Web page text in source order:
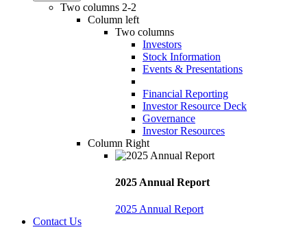
Two columns 2-2
Column left
Two columns
Investors
Stock Information
Events & Presentations
Financial Reporting
Investor Resource Deck
Governance
Investor Resources
Column Right
2025 Annual Report
2025 Annual Report
Contact Us